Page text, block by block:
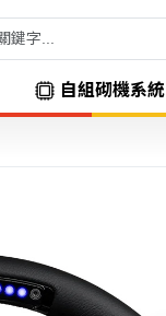
自組砌機系統